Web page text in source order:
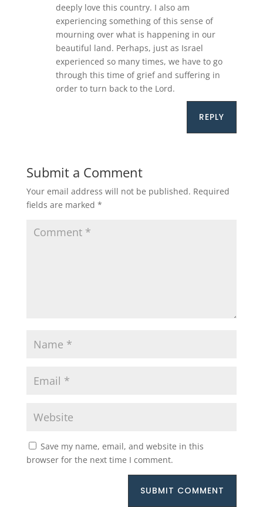
deeply love this country. I also am
experiencing something of this sense of
mourning over what is happening in our
beautiful land. Perhaps, just as Israel
experienced so many times, we have to go
through this time of grief and suffering in
order to turn back to the Lord.
REPLY
Submit a Comment
Your email address will not be published. Required
fields are marked *
Save my name, email, and website in this
browser for the next time I comment.
SUBMIT COMMENT